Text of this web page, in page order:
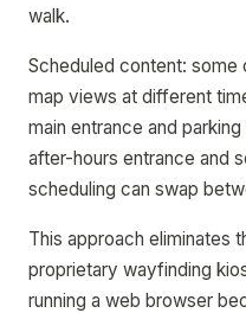
walk.
Scheduled content: some
map views at different
main entrance and
after-hours entrance and
scheduling can swap
This approach eliminates
proprietary wayfinding
running a web browser